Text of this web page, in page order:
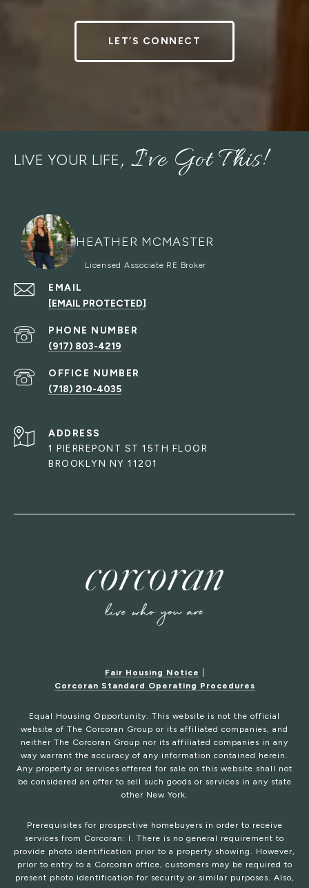
LET’S CONNECT
LIVE YOUR LIFE
HEATHER MCMASTER
EMAIL
[EMAIL PROTECTED]
PHONE NUMBER
(917) 803-4219
(718) 210-4035
ADDRESS
1 PIERREPONT ST 15TH FLOOR
BROOKLYN NY 11201
Fair Housing Notice
Corcoran Standard Operating Procedures
Equal Housing Opportunity. This website is not the official
website of The Corcoran Group or its affiliated companies, and
neither The Corcoran Group nor its affiliated companies in any
way warrant the accuracy of any information contained herein.
Any property or services offered for sale on this website shall not
be considered an offer to sell such goods or services in any state
other New York.
Prerequisites for prospective homebuyers in order to receive
services from Corcoran: I. There is no general requirement to
provide photo identification prior to a property showing. However,
prior to entry to a Corcoran office, customers may be required to
present photo identification for security or similar purposes. Also,